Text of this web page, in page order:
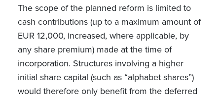
The scope of the planned reform is limited to
cash contributions (up to a maximum amount of
EUR 12,000, increased, where applicable, by
any share premium) made at the time of
incorporation. Structures involving a higher
initial share capital (such as “alphabet shares”)
would therefore only benefit from the deferred